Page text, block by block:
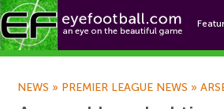
NEWS » PREMIER LEAGUE NEWS »